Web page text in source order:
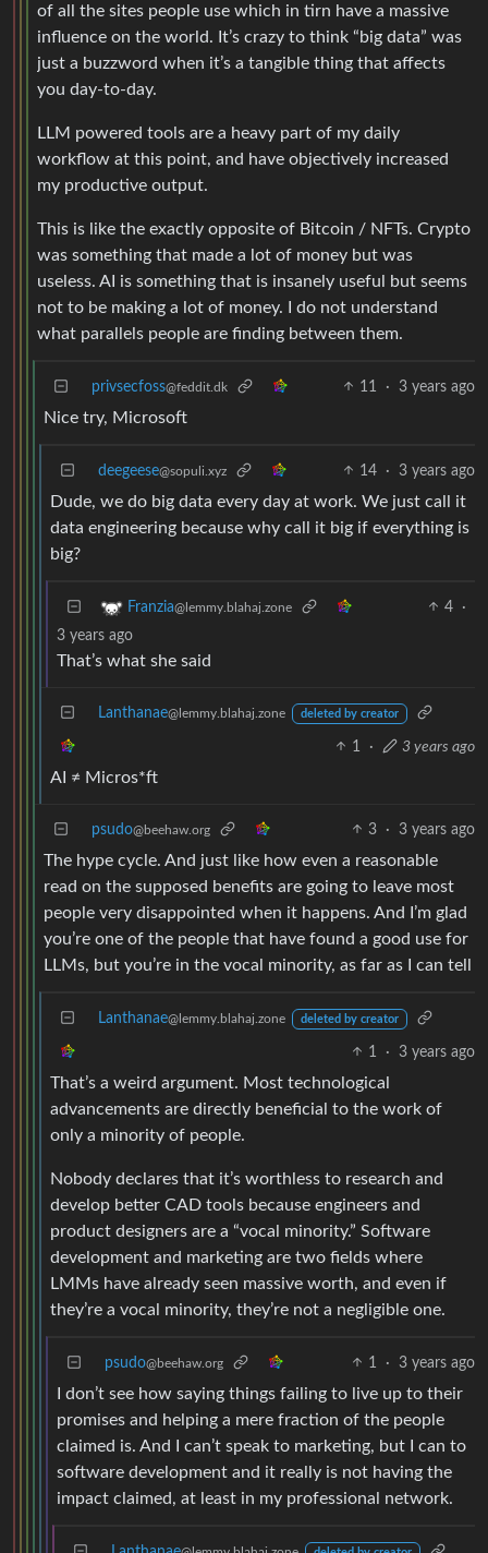
of all the sites people use which in tirn have a massive
influence on the world. It’s crazy to think “big data” was
just a buzzword when it’s a tangible thing that affects
you day-to-day.
LLM powered tools are a heavy part of my daily
workflow at this point, and have objectively increased
my productive output.
This is like the exactly opposite of Bitcoin / NFTs. Crypto
was something that made a lot of money but was
useless. AI is something that is insanely useful but seems
not to be making a lot of money. I do not understand
what parallels people are finding between them.
privsecfoss@feddit.dk 11 · 3 years ago
Nice try, Microsoft
deegeese@sopuli.xyz 14 · 3 years ago
Dude, we do big data every day at work. We just call it
data engineering because why call it big if everything is
big?
Franzia@lemmy.blahaj.zone 4
·
3 years ago
That’s what she said
Lanthanae@lemmy.blahaj.zone deleted by creator
1 · 3 years ago
AI ≠ Micros*ft
psudo@beehaw.org 3 · 3 years ago
The hype cycle. And just like how even a reasonable
read on the supposed benefits are going to leave most
people very disappointed when it happens. And I’m glad
you’re one of the people that have found a good use for
LLMs, but you’re in the vocal minority, as far as I can tell
Lanthanae@lemmy.blahaj.zone deleted by creator
1 · 3 years ago
That’s a weird argument. Most technological
advancements are directly beneficial to the work of
only a minority of people.
Nobody declares that it’s worthless to research and
develop better CAD tools because engineers and
product designers are a “vocal minority.” Software
development and marketing are two fields where
LMMs have already seen massive worth, and even if
they’re a vocal minority, they’re not a negligible one.
psudo@beehaw.org 1 · 3 years ago
I don’t see how saying things failing to live up to their
promises and helping a mere fraction of the people
claimed is. And I can’t speak to marketing, but I can to
software development and it really is not having the
impact claimed, at least in my professional network.